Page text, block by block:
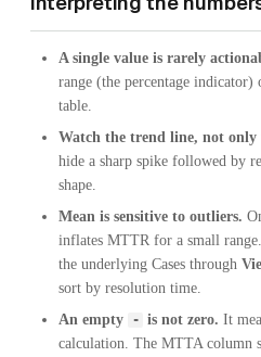
A single value is rarely
range (the percentage
table.
Watch the trend line, not only
hide a sharp spike followed by
shape.
Mean is sensitive to outliers.
inflates MTTR for a small
the underlying Cases through
sort by resolution time.
An empty
- is not zero. It
calculation. The MTTA column